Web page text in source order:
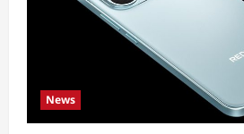
News